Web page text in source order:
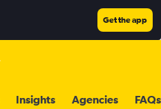
Get the app
Insights Agencies FAQs